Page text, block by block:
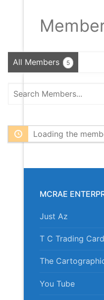
All Members 5
Search
Loading the
MCRAE
Just Az
T C Trading
The
You Tube